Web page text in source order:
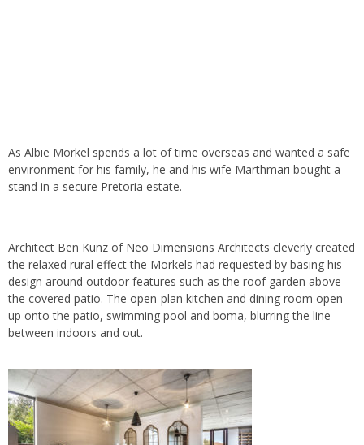
As Albie Morkel spends a lot of time overseas and wanted a safe
environment for his family, he and his wife Marthmari bought a
stand in a secure Pretoria estate.
Architect Ben Kunz of Neo Dimensions Architects cleverly created
the relaxed rural effect the Morkels had requested by basing his
design around outdoor features such as the roof garden above
the covered patio. The open-plan kitchen and dining room open
up onto the patio, swimming pool and boma, blurring the line
between indoors and out.